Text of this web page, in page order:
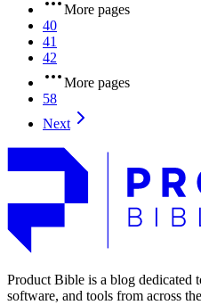
More pages
40
41
42
More pages
58
Next
Product Bible is a blog dedicated
software, and tools from across